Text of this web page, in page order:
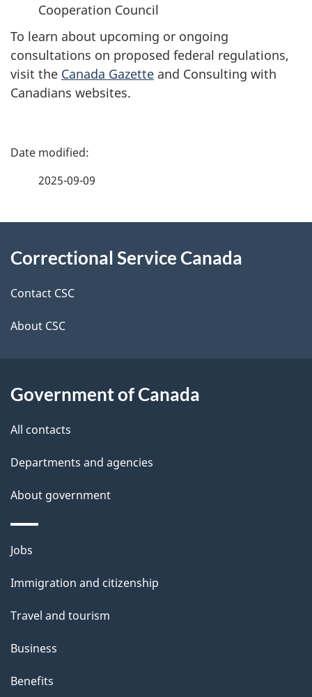
Cooperation Council
To learn about upcoming or ongoing
consultations on proposed federal regulations,
visit the Canada Gazette and Consulting with
Canadians websites.
P
d
e
t
i
2025-09-09
this
site
Correctional Service Canada
Contact CSC
About CSC
Government of Canada
All contacts
Departments and agencies
About government
Themes
topics
Jobs
Immigration and citizenship
Travel and tourism
Business
Benefits